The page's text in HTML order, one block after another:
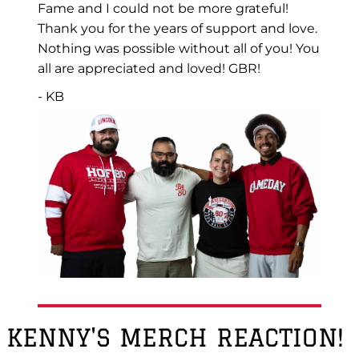
Fame and I could not be more grateful!
Thank you for the years of support and love.
Nothing was possible without all of you! You
all are appreciated and loved! GBR!
- KB
KENNY'S MERCH REACTION!